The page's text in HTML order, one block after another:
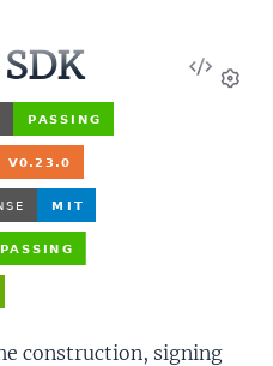
View
construction, signing